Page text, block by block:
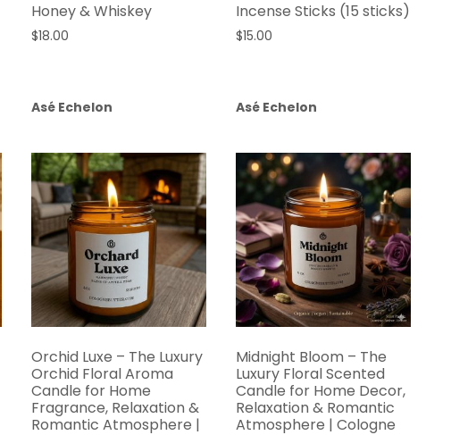
Honey & Whiskey
$18.00
Asé Echelon
Incense Sticks (15 sticks)
$15.00
Asé Echelon
Orchid Luxe – The Luxury
Orchid Floral Aroma
Candle for Home
Fragrance, Relaxation &
Romantic Atmosphere |
Midnight Bloom – The
Luxury Floral Scented
Candle for Home Decor,
Relaxation & Romantic
Atmosphere | Cologne